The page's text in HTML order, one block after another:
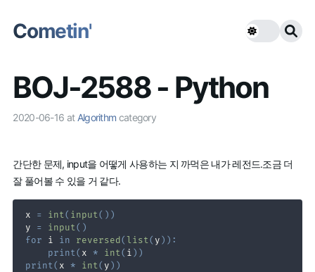
Cometin'
BOJ-2588 - Python
2020-06-16 at Algorithm category
간단한 문제, input을 어떻게 사용하는 지 까먹은 내가 레전드.조금 더
잘 풀어볼 수 있을 거 같다.
x = int( input( ) )
y = input( )
for i in reversed (list( y ) ) :
print( x * int( i ) )
print( x * int( y ) )